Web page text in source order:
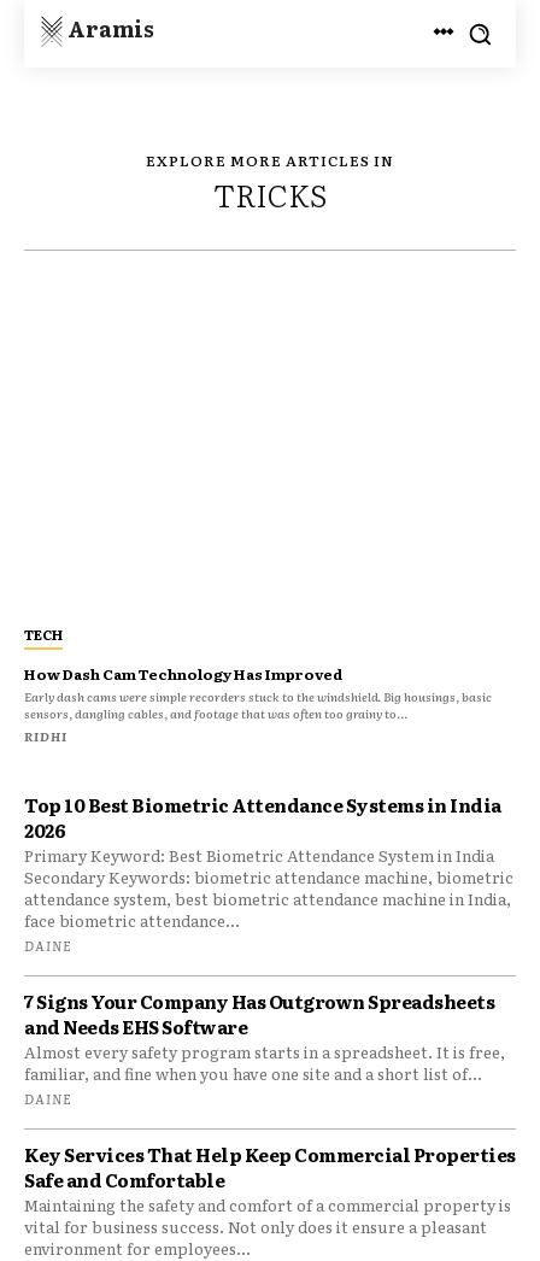
Aramis
EXPLORE MORE ARTICLES IN
TRICKS
Top 10 Best Biometric Attendance Systems in India
2026
Primary Keyword: Best Biometric Attendance System in India
Secondary Keywords: biometric attendance machine, biometric
attendance system, best biometric attendance machine in India,
face biometric attendance...
DAINE
7 Signs Your Company Has Outgrown Spreadsheets
and Needs EHS Software
Almost every safety program starts in a spreadsheet. It is free,
familiar, and fine when you have one site and a short list of...
DAINE
Key Services That Help Keep Commercial Properties
Safe and Comfortable
Maintaining the safety and comfort of a commercial property is
vital for business success. Not only does it ensure a pleasant
environment for employees...
TECH
How Dash Cam Technology Has Improved
Early dash cams were simple recorders stuck to the windshield. Big housings, basic
sensors, dangling cables, and footage that was often too grainy to...
RIDHI